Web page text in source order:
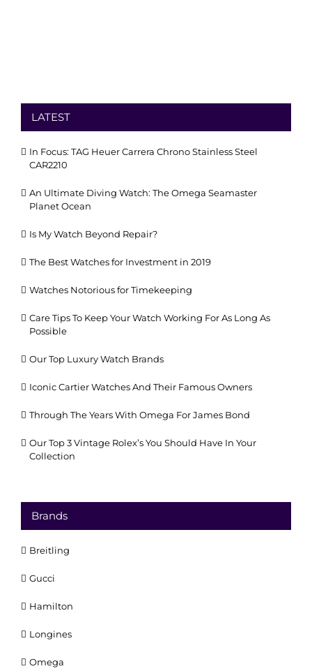
LATEST
In Focus: TAG Heuer Carrera Chrono Stainless Steel
CAR2210
An Ultimate Diving Watch: The Omega Seamaster
Planet Ocean
Is My Watch Beyond Repair?
The Best Watches for Investment in 2019
Watches Notorious for Timekeeping
Care Tips To Keep Your Watch Working For As Long As
Possible
Our Top Luxury Watch Brands
Iconic Cartier Watches And Their Famous Owners
Through The Years With Omega For James Bond
Our Top 3 Vintage Rolex’s You Should Have In Your
Collection
Brands
Breitling
Gucci
Hamilton
Longines
Omega